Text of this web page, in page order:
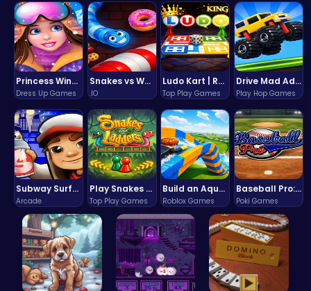
Princess Winter Olympic Challenge
Dress Up Games
Snakes vs Worms
.IO
Ludo Kart | Race to Victory!
Top Play Games
Drive Mad Adventure Through Crazy Roads
Play Hop Games
Subway Surfers Bali: Tropical World Tour Escape
Arcade
Play Snakes and Ladders & Win Coins
Top Play Games
Build an Aquapark
Roblox Games
Baseball Pro: Swing, Pitch, Win!
Poki Games